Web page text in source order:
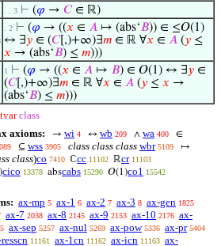
. . 3 ⊢ (𝜑 → 𝐶∈ ℝ)
. 2 ⊢ (𝜑 → ((𝑥 ∈ 𝐴 ↦ (abs‘𝐵)) ∈ ≤𝑂(1)
↔ ∃𝑦 ∈ (𝐶[,)+∞)∃𝑚 ∈ ℝ ∀𝑥 ∈ 𝐴 (𝑦 ≤
𝑥 → (abs‘𝐵) ≤ 𝑚)))
1 ⊢ (𝜑 → ((𝑥 ∈ 𝐴 ↦ 𝐵) ∈ 𝑂(1) ↔ ∃𝑦 ∈
(𝐶[,)+∞)∃𝑚 ∈ ℝ ∀𝑥 ∈ 𝐴 (𝑦 ≤ 𝑥 →
(abs‘𝐵) ≤ 𝑚)))
class
axioms:
→ wi 4 ↔ wb 209 ∧ wa 400 ∈
⊆ wss 3905 class class class wbr 5109 ↦
class)co 7410 ℂcc 11102 ℝcr 11103
cico 13378 abscabs 15290 𝑂(1)co1 15542
ax-mp 5 ax-1 6 ax-2 7 ax-3 8 ax-gen 1825
ax-7 2038 ax-8 2145 ax-9 2153 ax-10 2176 ax-
ax-sep 5257 ax-nul 5269 ax-pow 5336 ax-pr 5404
11161 ax-1cn 11162 ax-icn 11163 ax-